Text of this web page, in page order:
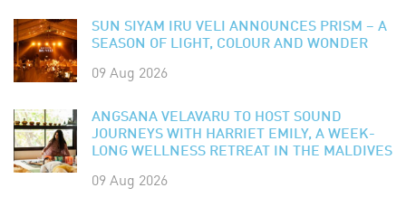
SUN SIYAM IRU VELI ANNOUNCES PRISM – A
SEASON OF LIGHT, COLOUR AND WONDER
09 Aug 2026
ANGSANA VELAVARU TO HOST SOUND
JOURNEYS WITH HARRIET EMILY, A WEEK-
LONG WELLNESS RETREAT IN THE MALDIVES
09 Aug 2026